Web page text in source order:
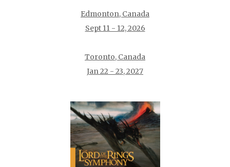
Edmonton, Canada
Sept 11 - 12, 2026
Toronto, Canada
Jan 22 - 23, 2027